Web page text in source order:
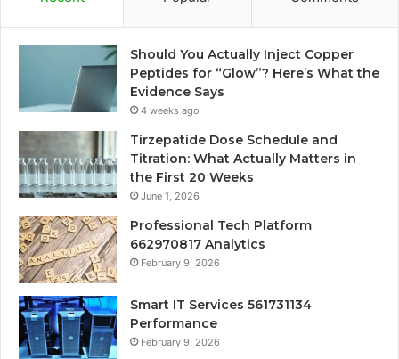
Should You Actually Inject Copper
Peptides for “Glow”? Here’s What the
Evidence Says
4 weeks ago
Tirzepatide Dose Schedule and
Titration: What Actually Matters in
the First 20 Weeks
June 1, 2026
Professional Tech Platform
662970817 Analytics
February 9, 2026
Smart IT Services 561731134
Performance
February 9, 2026